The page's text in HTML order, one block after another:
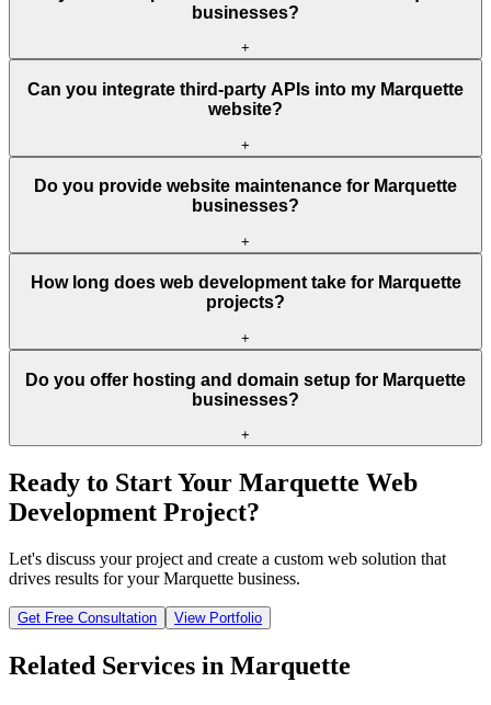
businesses?
+
Can you integrate third-party APIs into my Marquette
website?
+
Do you provide website maintenance for Marquette
businesses?
+
How long does web development take for Marquette
projects?
+
Do you offer hosting and domain setup for Marquette
businesses?
+
Ready to Start Your Marquette Web
Development Project?
Let's discuss your project and create a custom web solution that
drives results for yourMarquette business.
Get Free Consultation View Portfolio
Related Services in Marquette